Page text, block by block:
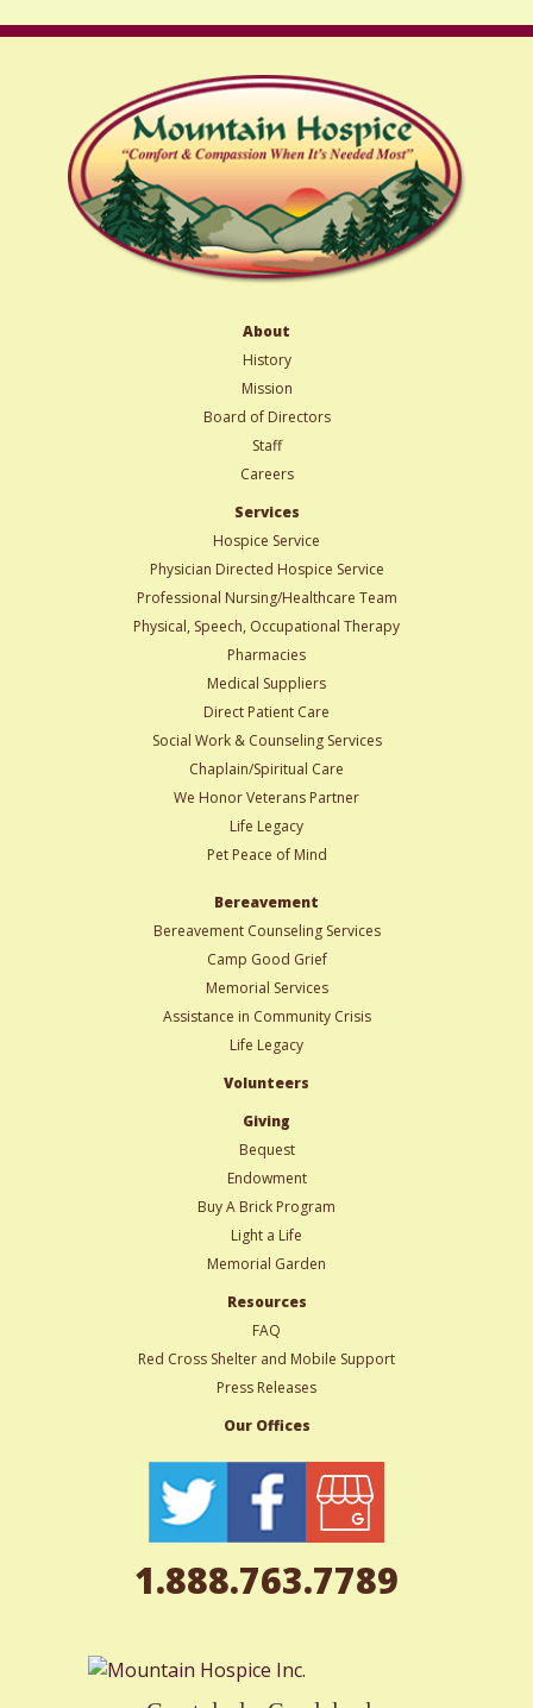
About
History
Mission
Board of Directors
Staff
Careers
Services
Hospice Service
Physician Directed Hospice Service
Professional Nursing/Healthcare Team
Physical, Speech, Occupational Therapy
Pharmacies
Medical Suppliers
Direct Patient Care
Social Work & Counseling Services
Chaplain/Spiritual Care
We Honor Veterans Partner
Life Legacy
Pet Peace of Mind
Bereavement
Bereavement Counseling Services
Camp Good Grief
Memorial Services
Assistance in Community Crisis
Life Legacy
Volunteers
Giving
Bequest
Endowment
Buy A Brick Program
Light a Life
Memorial Garden
Resources
FAQ
Red Cross Shelter and Mobile Support
Press Releases
Our Offices
1.888.763.7789